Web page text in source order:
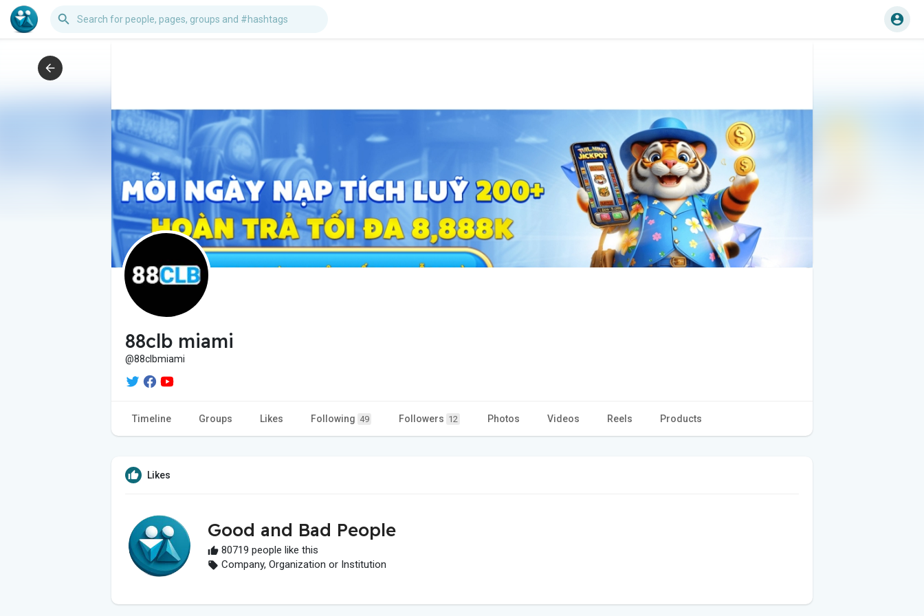
88clb miami
@88clbmiami
Timeline Groups Likes Following 49 Followers 12 Photos Videos Reels Products
Likes
Good and Bad People
80719 people like this
Company, Organization or Institution